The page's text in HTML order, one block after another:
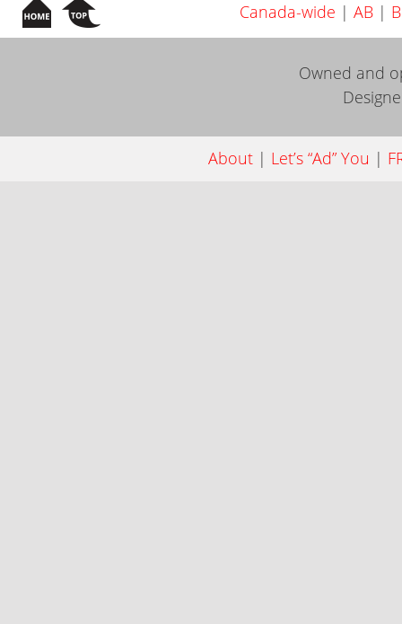
Canada-wide | AB|
Owned and
About| Let’s “Ad” You |